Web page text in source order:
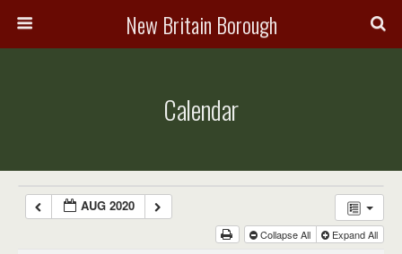
New Britain Borough
Calendar
AUG 2020
Collapse All Expand All